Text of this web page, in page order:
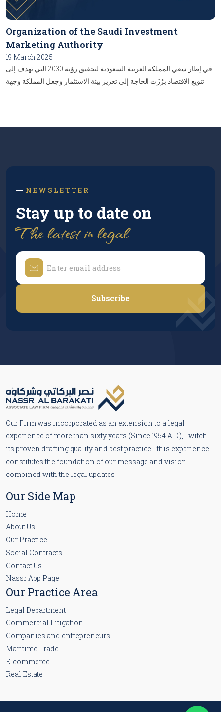
Organization of the Saudi Investment
Marketing Authority
19 March 2025
في إطار سعي المملكة العربية السعودية لتحقيق رؤية 2030 التي تهدف إلى
تنويع الاقتصاد برُزَت الحاجة إلى تعزيز بيئة الاستثمار وجعل المملكة وجهة
NEWSLETTER
Stay up to date on
The latest in legal
Subscribe
Our Firm was incorporated as an extension to a legal
experience of more than sixty years (Since 1954 A.D.), - witch
its proven drafting quality and best practice - this experience
constitutes the foundation of our message and vision
combined with the legal updates
Our Side Map
Home
About Us
Our Practice
Social Contracts
Contact Us
Nassr App Page
Our Practice Area
Legal Department
Commercial Litigation
Companies and entrepreneurs
Maritime Trade
E-commerce
Real Estate